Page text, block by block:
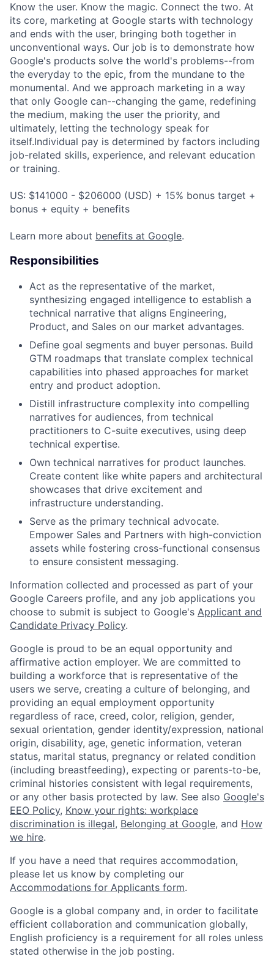
Know the user. Know the magic. Connect the two. At
its core, marketing at Google starts with technology
and ends with the user, bringing both together in
unconventional ways. Our job is to demonstrate how
Google's products solve the world's problems--from
the everyday to the epic, from the mundane to the
monumental. And we approach marketing in a way
that only Google can--changing the game, redefining
the medium, making the user the priority, and
ultimately, letting the technology speak for
itself.Individual pay is determined by factors including
job-related skills, experience, and relevant education
or training.
US: $141000 - $206000 (USD) + 15% bonus target +
bonus + equity + benefits
Learn more about benefits at Google.
Responsibilities
Act as the representative of the market,
synthesizing engaged intelligence to establish a
technical narrative that aligns Engineering,
Product, and Sales on our market advantages.
Define goal segments and buyer personas. Build
GTM roadmaps that translate complex technical
capabilities into phased approaches for market
entry and product adoption.
Distill infrastructure complexity into compelling
narratives for audiences, from technical
practitioners to C-suite executives, using deep
technical expertise.
Own technical narratives for product launches.
Create content like white papers and architectural
showcases that drive excitement and
infrastructure understanding.
Serve as the primary technical advocate.
Empower Sales and Partners with high-conviction
assets while fostering cross-functional consensus
to ensure consistent messaging.
Information collected and processed as part of your
Google Careers profile, and any job applications you
choose to submit is subject to Google's Applicant and
Candidate Privacy Policy.
Google is proud to be an equal opportunity and
affirmative action employer. We are committed to
building a workforce that is representative of the
users we serve, creating a culture of belonging, and
providing an equal employment opportunity
regardless of race, creed, color, religion, gender,
sexual orientation, gender identity/expression, national
origin, disability, age, genetic information, veteran
status, marital status, pregnancy or related condition
(including breastfeeding), expecting or parents-to-be,
criminal histories consistent with legal requirements,
or any other basis protected by law. See also Google's
EEO Policy, Know your rights: workplace
discrimination is illegal, Belonging at Google, and How
we hire.
If you have a need that requires accommodation,
please let us know by completing our
Accommodations for Applicants form.
Google is a global company and, in order to facilitate
efficient collaboration and communication globally,
English proficiency is a requirement for all roles unless
stated otherwise in the job posting.